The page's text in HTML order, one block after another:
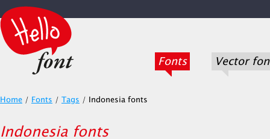
Fonts Vector
Home / Fonts / Tags / Indonesia fonts
Indonesia fonts